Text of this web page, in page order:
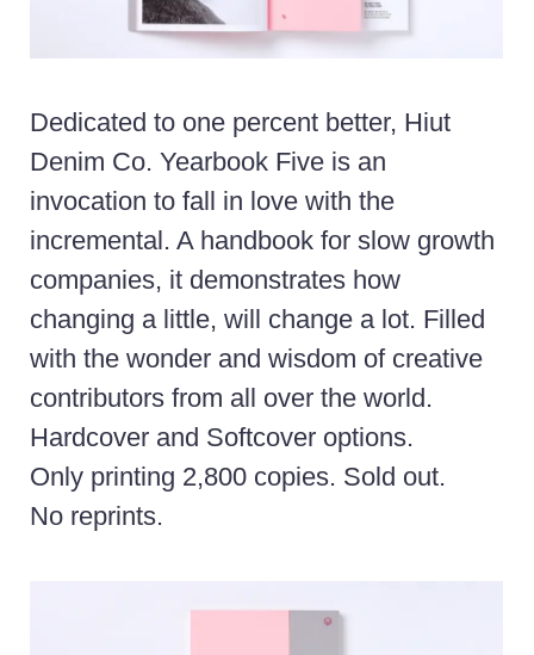
Dedicated to one percent better, Hiut
Denim Co. Yearbook Five is an
invocation to fall in love with the
incremental. A handbook for slow growth
companies, it demonstrates how
changing a little, will change a lot. Filled
with the wonder and wisdom of creative
contributors from all over the world.
Hardcover and Softcover options.
Only printing 2,800 copies. Sold out.
No reprints.